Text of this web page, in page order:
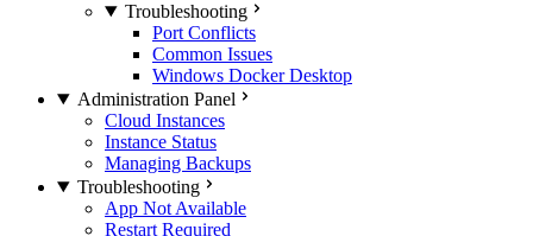
Troubleshooting
Port Conflicts
Common Issues
Windows Docker Desktop
Administration Panel
Cloud Instances
Instance Status
Managing Backups
Troubleshooting
App Not Available
Restart Required